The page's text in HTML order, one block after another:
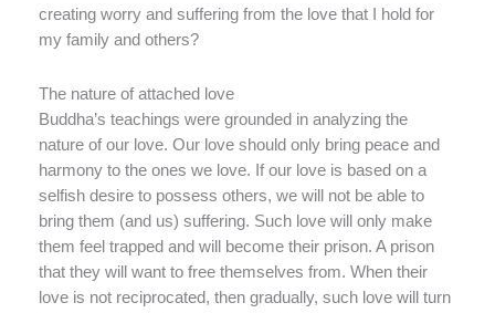
creating worry and suffering from the love that I hold for
my family and others?
The nature of attached love
Buddha’s teachings were grounded in analyzing the
nature of our love. Our love should only bring peace and
harmony to the ones we love. If our love is based on a
selfish desire to possess others, we will not be able to
bring them (and us) suffering. Such love will only make
them feel trapped and will become their prison. A prison
that they will want to free themselves from. When their
love is not reciprocated, then gradually, such love will turn